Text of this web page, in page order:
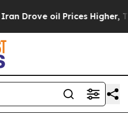
oil Prices Higher, Trump